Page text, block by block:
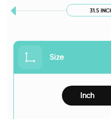
31.5
Size
Inch